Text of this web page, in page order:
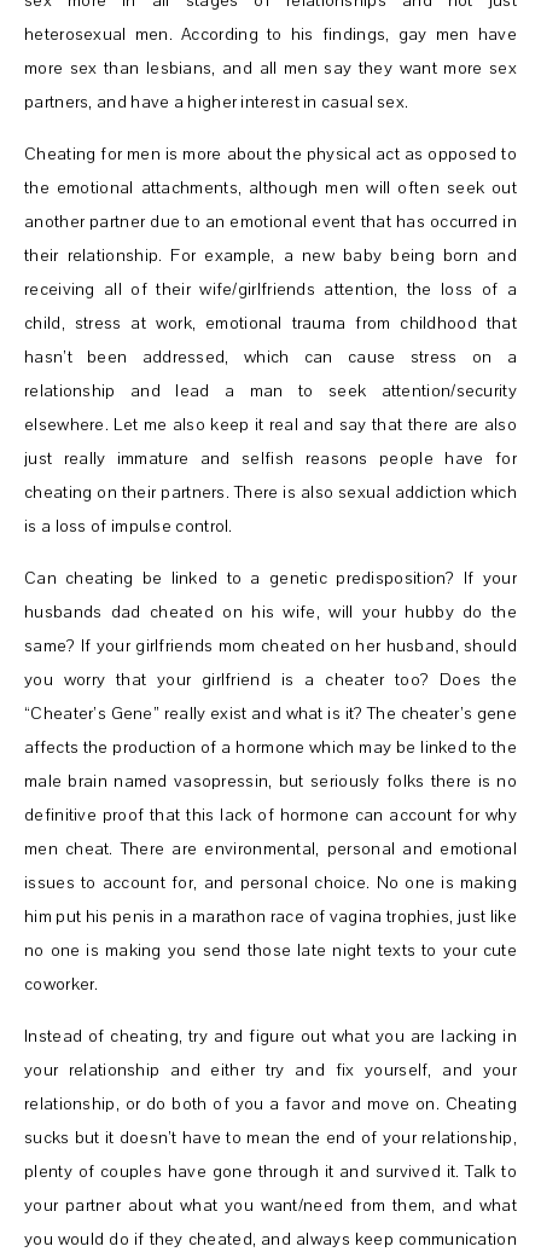
heterosexual men. According to his findings, gay men have
more sex than lesbians, and all men say they want more sex
partners, and have a higher interest in casual sex.
Cheating for men is more about the physical act as opposed to
the emotional attachments, although men will often seek out
another partner due to an emotional event that has occurred in
their relationship. For example, a new baby being born and
receiving all of their wife/girlfriends attention, the loss of a
child, stress at work, emotional trauma from childhood that
hasn’t been addressed, which can cause stress on a
relationship and lead a man to seek attention/security
elsewhere. Let me also keep it real and say that there are also
just really immature and selfish reasons people have for
cheating on their partners. There is also sexual addiction which
is a loss of impulse control.
Can cheating be linked to a genetic predisposition? If your
husbands dad cheated on his wife, will your hubby do the
same? If your girlfriends mom cheated on her husband, should
you worry that your girlfriend is a cheater too? Does the
“Cheater’s Gene” really exist and what is it? The cheater’s gene
affects the production of a hormone which may be linked to the
male brain named vasopressin, but seriously folks there is no
definitive proof that this lack of hormone can account for why
men cheat. There are environmental, personal and emotional
issues to account for, and personal choice. No one is making
him put his penis in a marathon race of vagina trophies, just like
no one is making you send those late night texts to your cute
coworker.
Instead of cheating, try and figure out what you are lacking in
your relationship and either try and fix yourself, and your
relationship, or do both of you a favor and move on. Cheating
sucks but it doesn’t have to mean the end of your relationship,
plenty of couples have gone through it and survived it. Talk to
your partner about what you want/need from them, and what
you would do if they cheated, and always keep communication